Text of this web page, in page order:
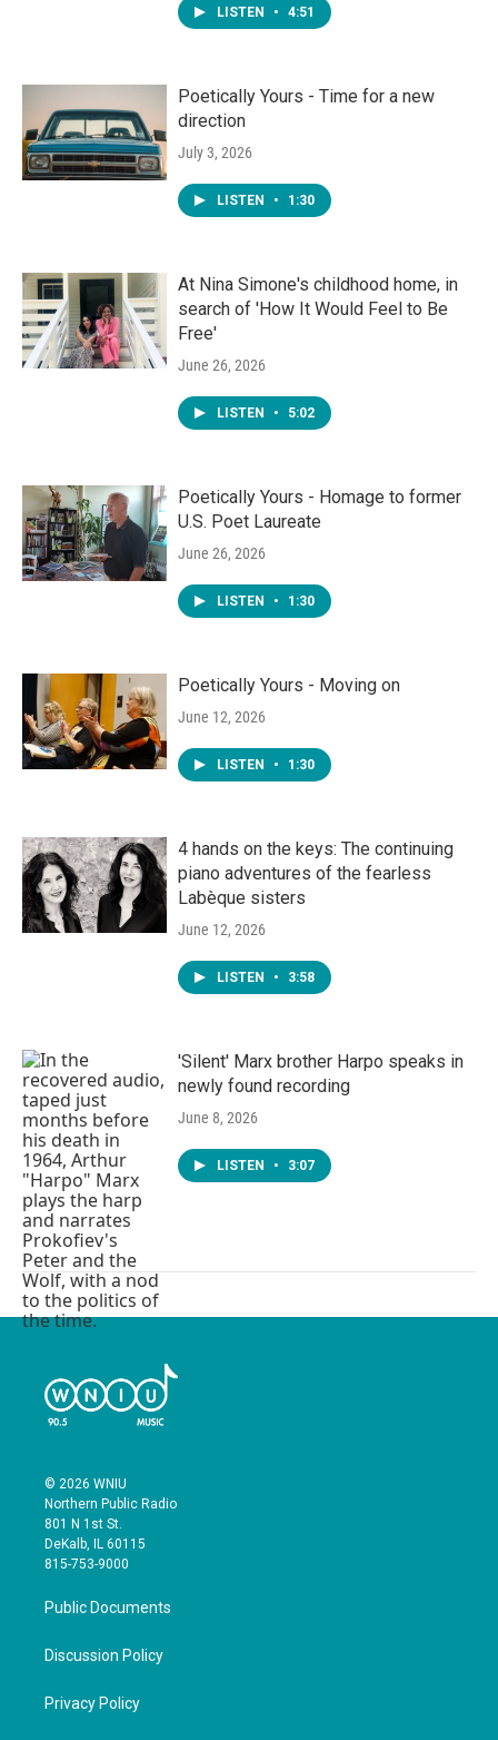
LISTEN • 4:51
Poetically Yours - Time for a new
direction
July 3, 2026
LISTEN • 1:30
At Nina Simone's childhood home, in
search of 'How It Would Feel to Be
Free'
June 26, 2026
LISTEN • 5:02
Poetically Yours - Homage to former
U.S. Poet Laureate
June 26, 2026
LISTEN • 1:30
Poetically Yours - Moving on
June 12, 2026
LISTEN • 1:30
4 hands on the keys: The continuing
piano adventures of the fearless
Labèque sisters
June 12, 2026
LISTEN • 3:58
'Silent' Marx brother Harpo speaks in
newly found recording
June 8, 2026
LISTEN • 3:07
© 2026 WNIU
Northern Public Radio
801 N 1st St.
DeKalb, IL 60115
815-753-9000
Public Documents
Discussion Policy
Privacy Policy